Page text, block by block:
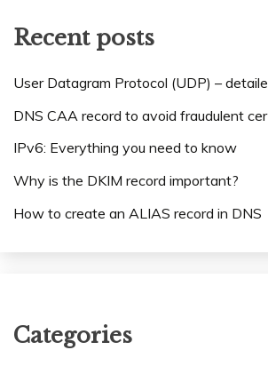
Recent posts
User Datagram Protocol (UDP) –
DNS CAA record to avoid fraudulent
IPv6: Everything you need to know
Why is the DKIM record important?
How to create an ALIAS record in DNS
Categories